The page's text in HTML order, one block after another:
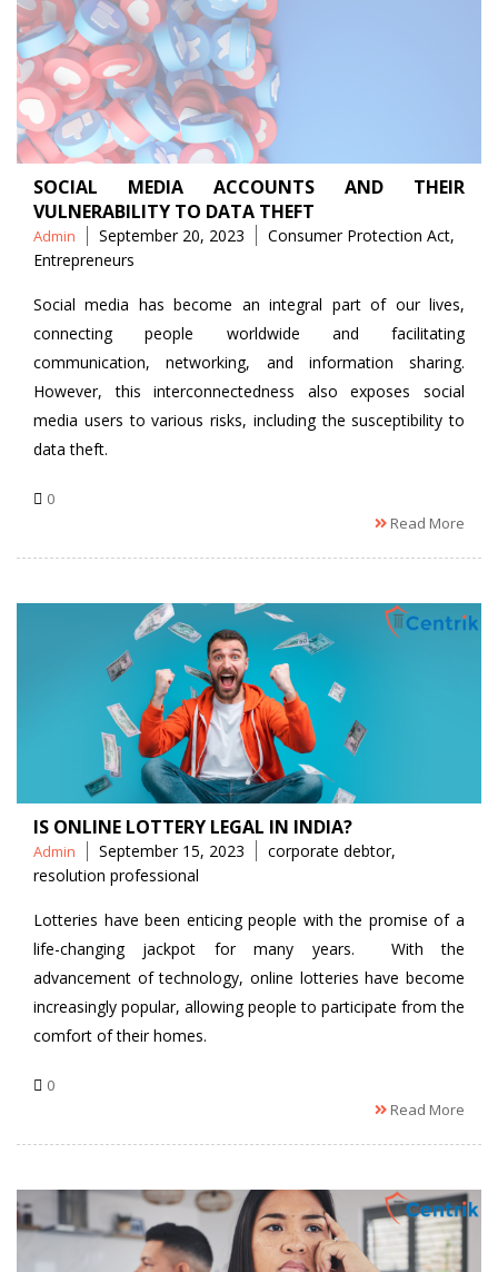
SOCIAL MEDIA ACCOUNTS AND THEIR
VULNERABILITY TO DATA THEFT
Posted
by
Admin September 20, 2023 Tags
Consumer Protection Act,
Entrepreneurs
Social media has become an integral part of our lives,
connecting people worldwide and facilitating
communication, networking, and information sharing.
However, this interconnectedness also exposes social
media users to various risks, including the susceptibility to
data theft.
0
Read More
IS ONLINE LOTTERY LEGAL IN INDIA?
Posted
by
Admin September 15, 2023 Tags
corporate debtor,
resolution professional
Lotteries have been enticing people with the promise of a
life-changing jackpot for many years. With the
advancement of technology, online lotteries have become
increasingly popular, allowing people to participate from the
comfort of their homes.
0
Read More